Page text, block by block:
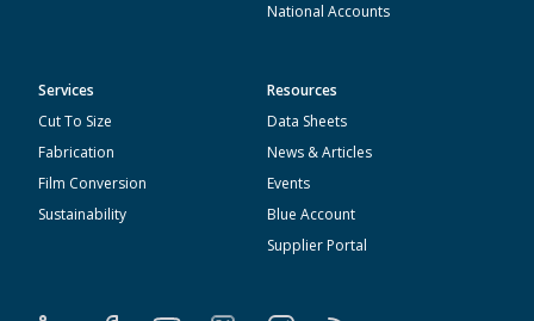
National Accounts
Services
Cut To Size
Fabrication
Film Conversion
Sustainability
Resources
Data Sheets
News & Articles
Events
Blue Account
Supplier Portal